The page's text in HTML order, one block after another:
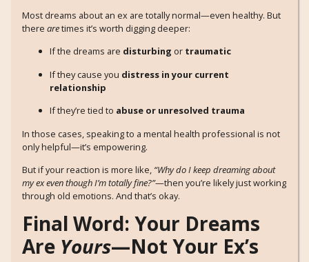
Most dreams about an ex are totally normal—even healthy. But
there aretimes it’s worth digging deeper:
If the dreams are disturbing or traumatic
If they cause you distress in your current
relationship
If they’re tied to abuse or unresolved trauma
In those cases, speaking to a mental health professional is not
only helpful—it’s empowering.
But if your reaction is more like, “Why do I keep dreaming about
my ex even though I’m totally fine?”—then you’re likely just working
through old emotions. And that’s okay.
Final Word: Your Dreams
Are Yours—Not Your Ex’s